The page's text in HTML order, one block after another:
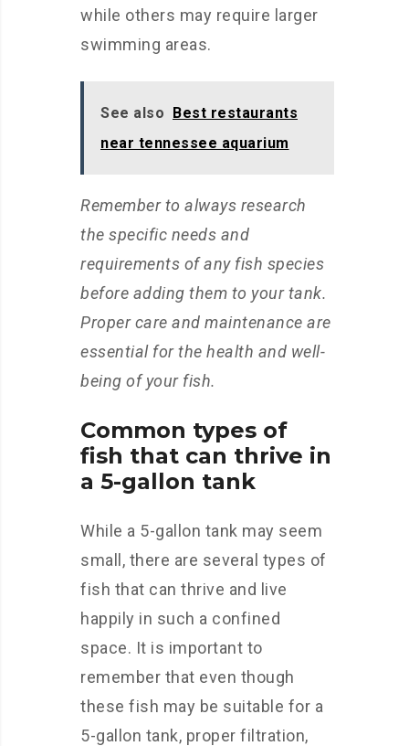
while others may require larger
swimming areas.
See also Best restaurants
near tennessee aquarium
Remember to always research
the specific needs and
requirements of any fish species
before adding them to your tank.
Proper care and maintenance are
essential for the health and well-
being of your fish.
Common types of
fish that can thrive in
a 5-gallon tank
While a 5-gallon tank may seem
small, there are several types of
fish that can thrive and live
happily in such a confined
space. It is important to
remember that even though
these fish may be suitable for a
5-gallon tank, proper filtration,